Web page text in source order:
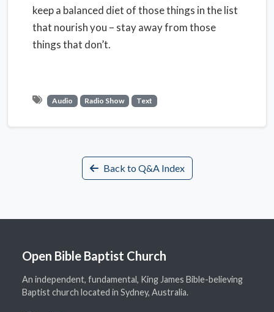
keep a balanced diet of those things in the list
that nourish you – stay away from those
things that don’t.
Audio Radio Show Text
Back to Q&A Index
Open Bible Baptist Church
An independent, fundamental, King James Bible-believing
Baptist church located in Sydney, Australia.